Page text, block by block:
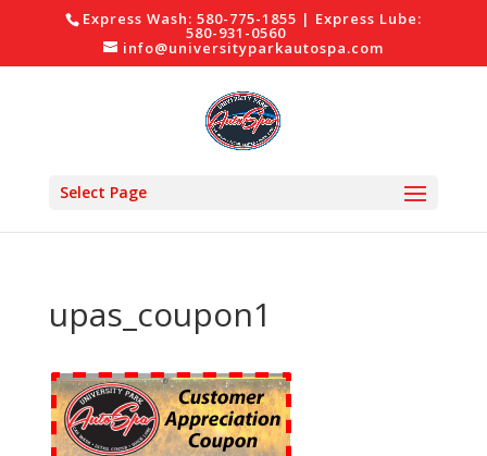
Express Wash: 580-775-1855 | Express Lube:
580-931-0560
info@universityparkautospa.com
Select Page
upas_coupon1